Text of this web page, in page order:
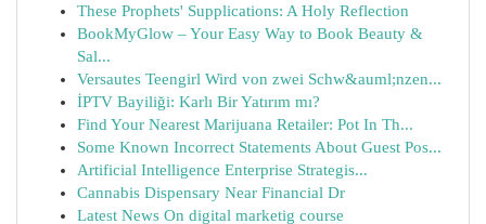
These Prophets' Supplications: A Holy Reflection
BookMyGlow – Your Easy Way to Book Beauty &
Sal...
Versautes Teengirl Wird von zwei Schw&auml;nzen...
İPTV Bayiliği: Karlı Bir Yatırım mı?
Find Your Nearest Marijuana Retailer: Pot In Th...
Some Known Incorrect Statements About Guest Pos...
Artificial Intelligence Enterprise Strategis...
Cannabis Dispensary Near Financial Dr
Latest News On digital marketig course